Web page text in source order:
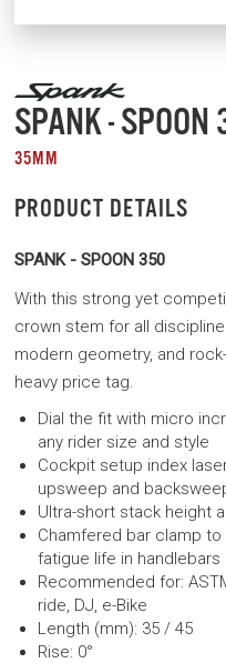
SPANK - SPOON
35MM
PRODUCT DETAILS
SPANK - SPOON 350
With this strong yet
crown stem for all
modern geometry, and
heavy price tag.
Dial the fit with micro
any rider size and style
Cockpit setup index
upsweep and
Ultra-short stack height
Chamfered bar clamp
fatigue life in handlebars
Recommended for:
ride, DJ, e-Bike
Length (mm): 35 / 45
Rise: 0°